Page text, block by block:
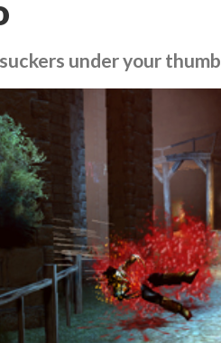
under your thumb